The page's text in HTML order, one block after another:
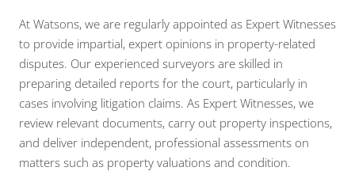
At Watsons, we are regularly appointed as Expert Witnesses
to provide impartial, expert opinions in property-related
disputes. Our experienced surveyors are skilled in
preparing detailed reports for the court, particularly in
cases involving litigation claims. As Expert Witnesses, we
review relevant documents, carry out property inspections,
and deliver independent, professional assessments on
matters such as property valuations and condition.